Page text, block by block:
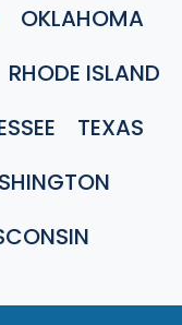
OKLAHOMA
RHODE ISLAND
TEXAS